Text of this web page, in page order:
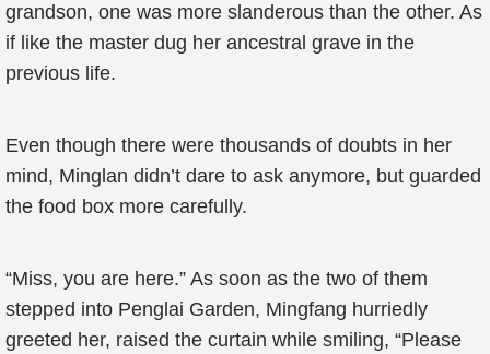
grandson, one was more slanderous than the other. As
if like the master dug her ancestral grave in the
previous life.
Even though there were thousands of doubts in her
mind, Minglan didn’t dare to ask anymore, but guarded
the food box more carefully.
“Miss, you are here.” As soon as the two of them
stepped into Penglai Garden, Mingfang hurriedly
greeted her, raised the curtain while smiling, “Please